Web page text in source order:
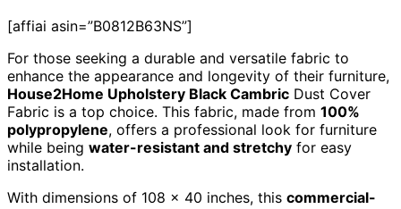
[affiai asin=”B0812B63NS”]
For those seeking a durable and versatile fabric to
enhance the appearance and longevity of their furniture,
House2Home Upholstery Black Cambric Dust Cover
Fabric is a top choice. This fabric, made from 100%
polypropylene, offers a professional look for furniture
while being water-resistant and stretchy for easy
installation.
With dimensions of 108 x 40 inches, this commercial-